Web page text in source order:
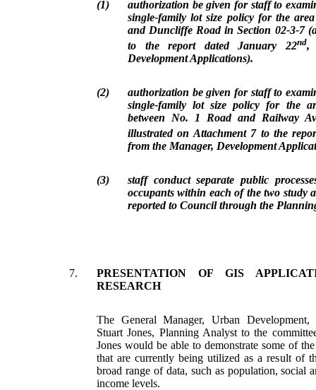
(1)
authorization be given for staff to
single-family lot size policy for the
and Duncliffe Road in Section 02-3-7
to the report dated January 22nd,
Development Applications).
(2)
authorization be given for staff to
single-family lot size policy for the
between No. 1 Road and Railway
illustrated on Attachment 7 to the
from the Manager, Development
(3)
staff conduct separate public
occupants within each of the two study
reported to Council through the
7.
PRESENTATION OF GIS
RESEARCH
The General Manager, Urban
Stuart Jones, Planning Analyst to the
Jones would be able to demonstrate some of
that are currently being utilized as a result of
broad range of data, such as population, social
income levels.